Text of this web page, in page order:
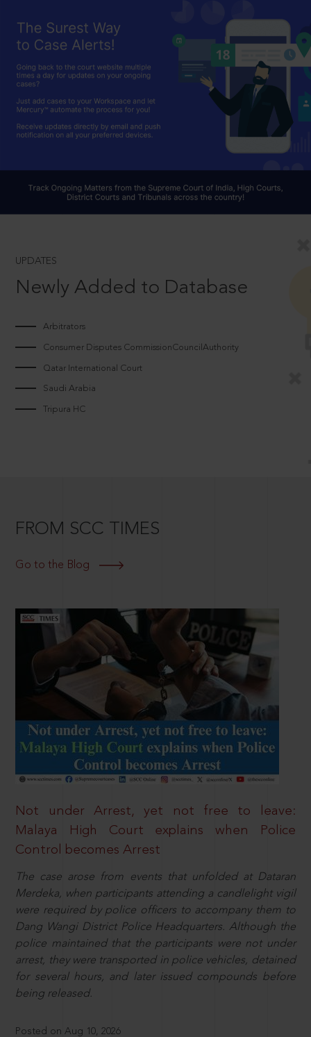
UPDATES
Newly Added to Database
Arbitrators
Consumer Disputes CommissionCouncilAuthority
Qatar International Court
Saudi Arabia
Tripura HC
FROM SCC TIMES
Go to the Blog
Not under Arrest, yet not free to leave:
Malaya High Court explains when Police
Control becomes Arrest
The case arose from events that unfolded at Dataran
Merdeka, when participants attending a candlelight vigil
were required by police officers to accompany them to
Dang Wangi District Police Headquarters. Although the
police maintained that the participants were not under
arrest, they were transported in police vehicles, detained
for several hours, and later issued compounds before
being released.
Posted on Aug 10, 2026